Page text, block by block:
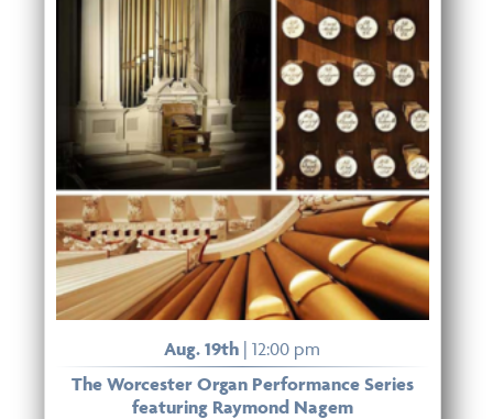
Aug. 19th | 12:00 pm
The Worcester Organ Performance Series
featuring Raymond Nagem